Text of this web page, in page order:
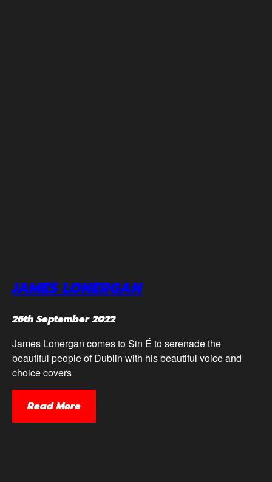
JAMES LONERGAN
26th September 2022
James Lonergan comes to Sin É to serenade the
beautiful people of Dublin with his beautiful voice and
choice covers
Read More